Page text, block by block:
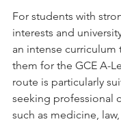
For students with
interests and
an intense curriculum
them for the GCE A-
route is particularly
seeking professional
such as medicine,